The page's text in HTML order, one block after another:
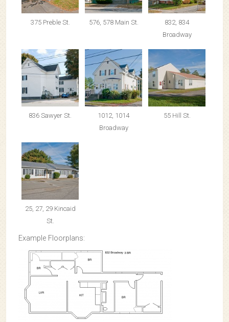
375 Preble St. 576, 578 Main St.
832, 834
Broadway
836 Sawyer St.
1012, 1014
Broadway
55 Hill St.
25, 27, 29 Kincaid
St.
Example Floorplans: